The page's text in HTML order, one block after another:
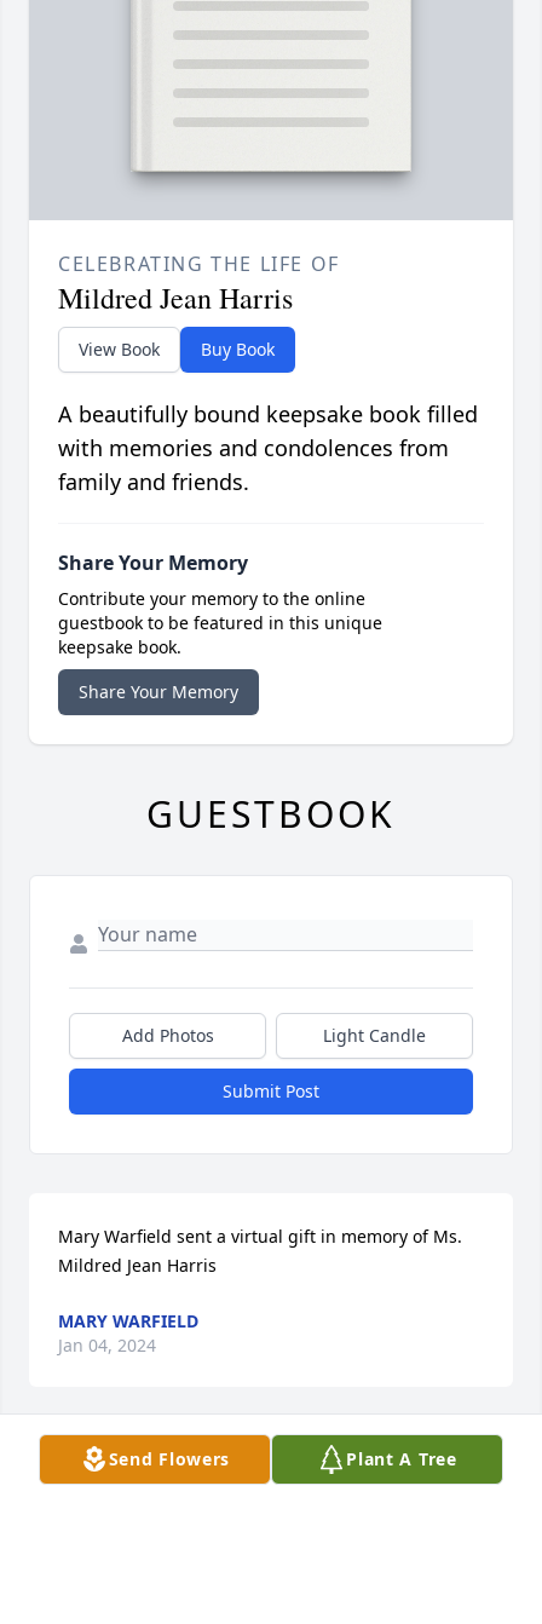
Send Flowers Plant A Tree
CELEBRATING THE LIFE OF
Mildred Jean Harris
View Book Buy Book
A beautifully bound keepsake book filled
with memories and condolences from
family and friends.
Share Your Memory
Contribute your memory to the online
guestbook to be featured in this unique
keepsake book.
Share Your Memory
GUESTBOOK
Add Photos Light Candle
Submit Post
Mary Warfield sent a virtual gift in memory of Ms.
Mildred Jean Harris
MARY WARFIELD
Jan 04, 2024
Mary Warfield lit a candle in memory